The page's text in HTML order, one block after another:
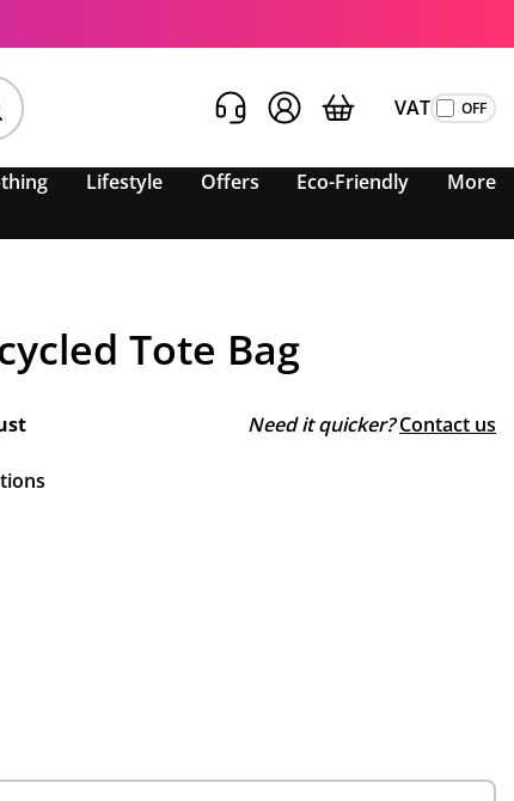
VAT
Lifestyle Offers Eco-Friendly More
Tote Bag
Need it quicker? Contact us